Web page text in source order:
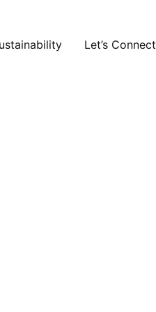
Let’s Connect